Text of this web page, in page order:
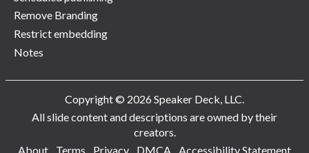
Remove Branding
Restrict embedding
Notes
Copyright © 2026 Speaker Deck, LLC.
All slide content and descriptions are owned by their
creators.
About
Terms Privacy DMCA Accessibility Statement